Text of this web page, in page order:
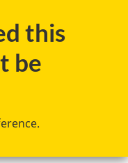
this
be